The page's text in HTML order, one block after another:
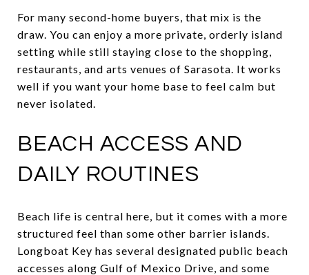
For many second-home buyers, that mix is the
draw. You can enjoy a more private, orderly island
setting while still staying close to the shopping,
restaurants, and arts venues of Sarasota. It works
well if you want your home base to feel calm but
never isolated.
BEACH ACCESS AND
DAILY ROUTINES
Beach life is central here, but it comes with a more
structured feel than some other barrier islands.
Longboat Key has several designated public beach
accesses along Gulf of Mexico Drive, and some